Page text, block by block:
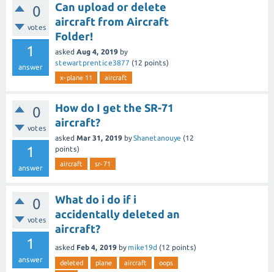
0
votes
1
answer
Can upload or delete
aircraft from Aircraft
Folder!
asked Aug 4, 2019 by
stewartprentice3877 (12 points)
x-plane 11 aircraft
0
votes
1
answer
How do I get the SR-71
aircraft?
asked Mar 31, 2019 byShanetanouye (12
points)
aircraft sr-71
0
votes
1
answer
What do i do if i
accidentally deleted an
aircraft?
asked Feb 4, 2019 by mike19d (12 points)
deleted plane aircraft
oops